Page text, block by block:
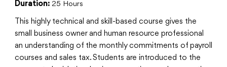
Duration: 25 Hours
This highly technical and skill-based course gives the
small business owner and human resource professional
an understanding of the monthly commitments of payroll
courses and sales tax. Students are introduced to the